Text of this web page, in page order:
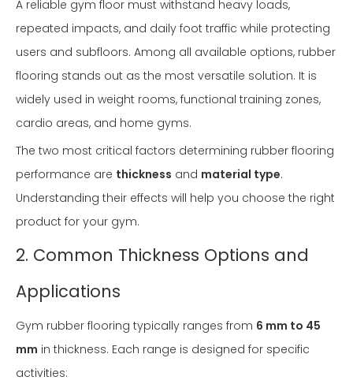
A reliable gym floor must withstand heavy loads,
repeated impacts, and daily foot traffic while protecting
users and subfloors. Among all available options, rubber
flooring stands out as the most versatile solution. It is
widely used in weight rooms, functional training zones,
cardio areas, and home gyms.
The two most critical factors determining rubber flooring
performance are thickness and material type.
Understanding their effects will help you choose the right
product for your gym.
2. Common Thickness Options and
Applications
Gym rubber flooring typically ranges from 6 mm to 45
mm in thickness. Each range is designed for specific
activities: